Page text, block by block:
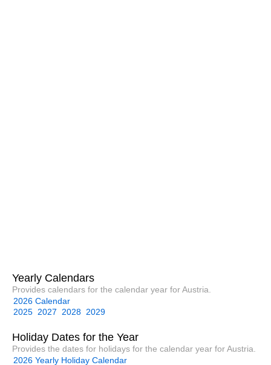
Yearly Calendars
Provides calendars for the calendar year for Austria.
2026 Calendar
2025 2027 2028 2029
Holiday Dates for the Year
Provides the dates for holidays for the calendar year for Austria.
2026 Yearly Holiday Calendar